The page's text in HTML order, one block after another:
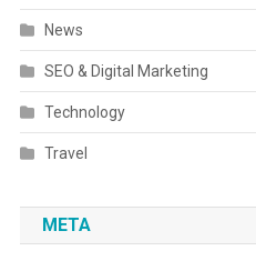
News
SEO & Digital Marketing
Technology
Travel
META